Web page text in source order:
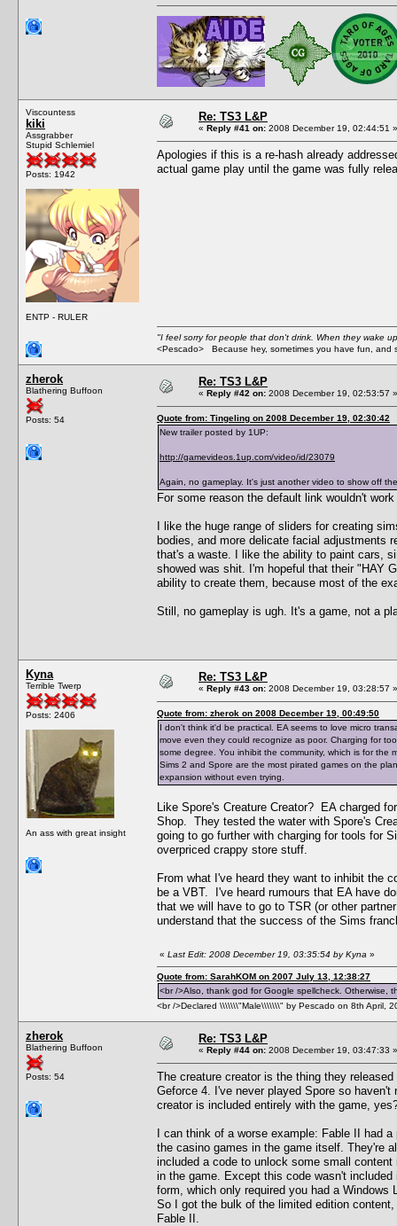
Viscountess
kiki
Assgrabber
Stupid Schlemiel
Posts: 1942
ENTP - RULER
Re: TS3 L&P
« Reply #41 on: 2008 December 19, 02:44:51 »
Apologies if this is a re-hash already
actual game play until the game was fully
"I feel sorry for people that don't drink. When they wake
<Pescado> Because hey, sometimes you have fun, and
zherok
Blathering Buffoon
Posts: 54
Re: TS3 L&P
« Reply #42 on: 2008 December 19, 02:53:57 »
Quote from: Tingeling on 2008 December 19, 02:30:42
New trailer posted by 1UP:
http://gamevideos.1up.com/video/id/23079
Again, no gameplay. It's just another video to show off
For some reason the default link wouldn't
I like the huge range of sliders for creating
bodies, and more delicate facial adjustments
that's a waste. I like the ability to paint cars,
showed was shit. I'm hopeful that their "HAY
ability to create them, because most of the
Still, no gameplay is ugh. It's a game, not a
Kyna
Terrible Twerp
Posts: 2406
An ass with great insight
Re: TS3 L&P
« Reply #43 on: 2008 December 19, 03:28:57 »
Quote from: zherok on 2008 December 19, 00:49:50
I don't think it'd be practical. EA seems to love micro
move even they could recognize as poor. Charging for
some degree. You inhibit the community, which is for
Sims 2 and Spore are the most pirated games on the
expansion without even trying.
Like Spore's Creature Creator? EA charged
Shop. They tested the water with Spore's
going to go further with charging for tools for
overpriced crappy store stuff.
From what I've heard they want to inhibit the
be a VBT. I've heard rumours that EA have
that we will have to go to TSR (or other
understand that the success of the Sims
« Last Edit: 2008 December 19, 03:35:54 by Kyna »
Quote from: SarahKOM on 2007 July 13, 12:38:27
<br />Also, thank god for Google spellcheck. Otherwise,
<br />Declared \\\\\\\"Male\\\\\\\" by Pescado on 8th April,
zherok
Blathering Buffoon
Posts: 54
Re: TS3 L&P
« Reply #44 on: 2008 December 19, 03:47:33 »
The creature creator is the thing they
Geforce 4. I've never played Spore so
creator is included entirely with the game,
I can think of a worse example: Fable II had
the casino games in the game itself. They're
included a code to unlock some small
in the game. Except this code wasn't
form, which only required you had a
So I got the bulk of the limited edition
Fable II.